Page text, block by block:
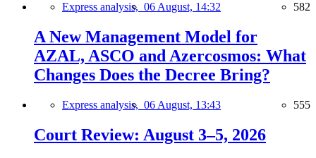
Express analysis, 06 August, 14:32 582
A New Management Model for
AZAL, ASCO and Azercosmos: What
Changes Does the Decree Bring?
Express analysis, 06 August, 13:43 555
Court Review: August 3–5, 2026